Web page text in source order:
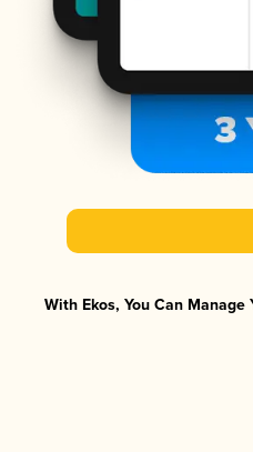
With Ekos, You Can